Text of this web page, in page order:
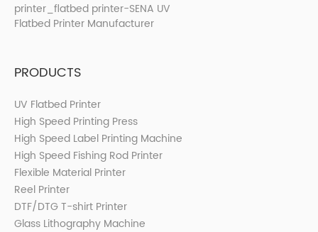
PRODUCTS
UV Flatbed Printer
High Speed Printing Press
High Speed Label Printing Machine
High Speed Fishing Rod Printer
Flexible Material Printer
Reel Printer
DTF/DTG T-shirt Printer
Glass Lithography Machine